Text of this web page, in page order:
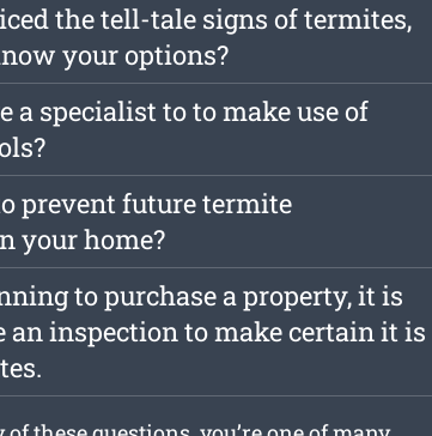
the tell-tale signs of termites,
your options?
a specialist to to make use of
prevent future termite
your home?
to purchase a property, it is
an inspection to make certain it is